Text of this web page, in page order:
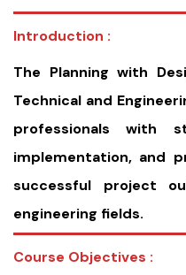
Introduction :
The Planning with
Technical and
professionals with
implementation, and
successful project
engineering fields.
Course Objectives :